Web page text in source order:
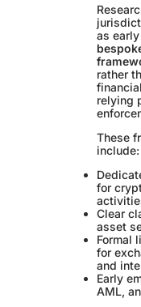
as
rather
relying
These
include:
for
Clear
asset
Formal
for
and
Early
AML,